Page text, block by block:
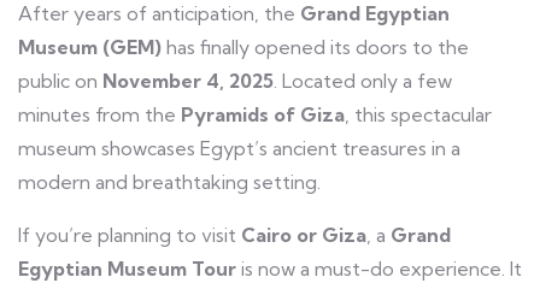
After years of anticipation, the Grand Egyptian
Museum (GEM) has finally opened its doors to the
public on November 4, 2025. Located only a few
minutes from the Pyramids of Giza, this spectacular
museum showcases Egypt’s ancient treasures in a
modern and breathtaking setting.
If you’re planning to visit Cairo or Giza, a Grand
Egyptian Museum Tour is now a must-do experience. It